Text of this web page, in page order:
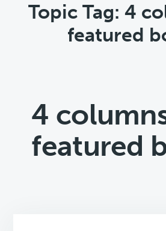
Topic Tag: 4
featured
4
featured